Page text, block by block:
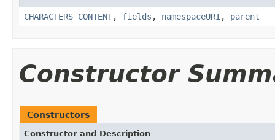
CHARACTERS_CONTENT, fields , namespaceURI , parent
Constructor
Constructors
Constructor and Description